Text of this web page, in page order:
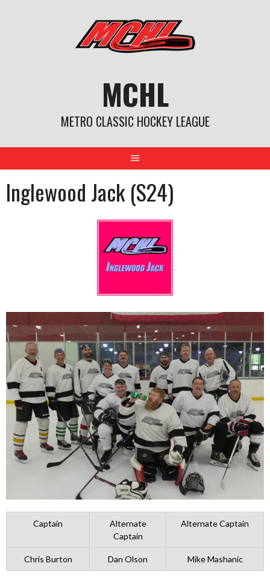
MCHL
METRO CLASSIC HOCKEY LEAGUE
Inglewood Jack (S24)
Captain
Alternate
Captain
Alternate Captain
Chris Burton Dan Olson Mike Mashanic